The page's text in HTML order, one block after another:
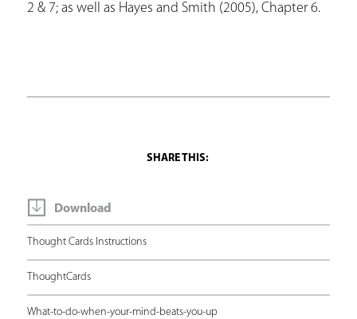
2 & 7; as well as Hayes and Smith (2005), Chapter 6.
Download
Thought Cards Instructions
ThoughtCards
What-to-do-when-your-mind-beats-you-up